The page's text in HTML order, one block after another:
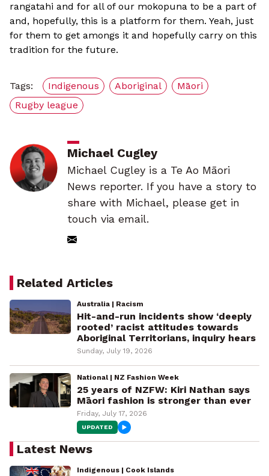
rangatahi and for all of our mokopuna to be a part of
and, hopefully, this is a platform for them. Yeah, just
for them to get amongs it and hopefully carry on this
tradition for the future.
Tags: Indigenous Aboriginal
Māori
Rugby league
Michael Cugley
Michael Cugley is a Te Ao Māori
News reporter. If you have a story to
share with Michael, please get in
touch via email.
Related Articles
Australia | Racism
Hit-and-run incidents show ‘deeply
rooted’ racist attitudes towards
Aboriginal Territorians, inquiry hears
Sunday, July 19, 2026
National | NZ Fashion Week
25 years of NZFW: Kiri Nathan says
Māori fashion is stronger than ever
Friday, July 17, 2026
UPDATED
Latest News
Indigenous | Cook Islands